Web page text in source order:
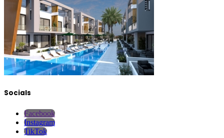
Socials
Facebook
Instagram
TikTok